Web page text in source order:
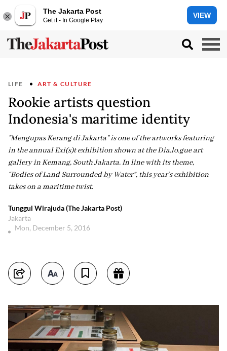
The Jakarta Post
Get it - In Google Play
VIEW
LIFE ART & CULTURE
Rookie artists question
Indonesia's maritime identity
"Mengupas Kerang di Jakarta" is one of the artworks featuring
in the annual Exi(s)t exhibition shown at the Dia.lo.gue art
gallery in Kemang, South Jakarta. In line with its theme,
“Bodies of Land Surrounded by Water”, this year’s exhibition
takes on a maritime twist.
Tunggul Wirajuda (The Jakarta Post)
Jakarta
Mon, December 5, 2016